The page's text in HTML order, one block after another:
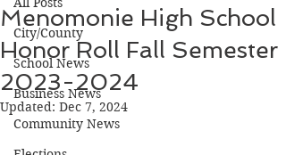
City/County
School News
Business News
Community News
Menomonie High School
Honor Roll Fall Semester
2023-2024
Updated: Dec 7, 2024